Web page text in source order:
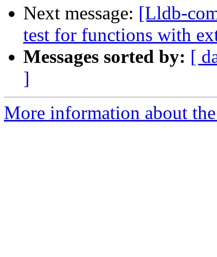
Next message: [Lldb-
test for functions with
Messages sorted by: [
]
More information about